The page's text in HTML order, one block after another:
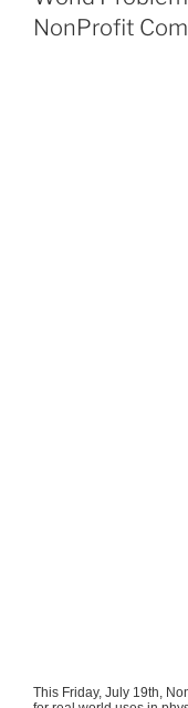
NonProfit
This Friday, July 19th,